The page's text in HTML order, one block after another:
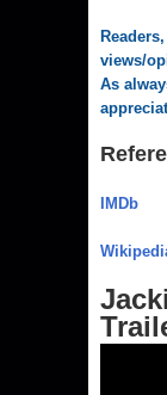
views/
As
IMDb